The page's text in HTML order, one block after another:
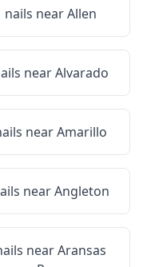
nails nearAllen
nearAlvarado
nearAmarillo
nearAngleton
nearAransas